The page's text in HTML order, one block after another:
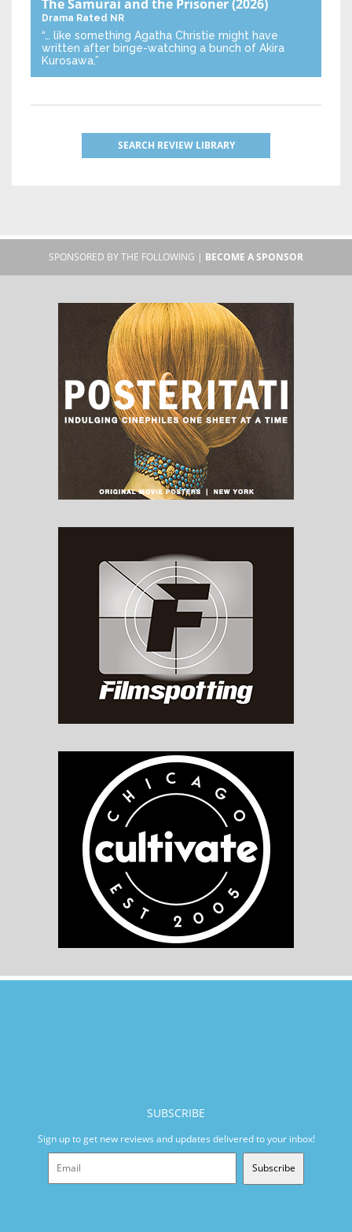
The Samurai and the Prisoner(2026)
Drama Rated NR
“… like something Agatha Christie might have
written after binge-watching a bunch of Akira
Kurosawa.”
SEARCH REVIEW LIBRARY
SPONSORED BY THE FOLLOWING | BECOME A SPONSOR
SUBSCRIBE
Sign up to get new reviews and updates delivered to your inbox!
Subscribe